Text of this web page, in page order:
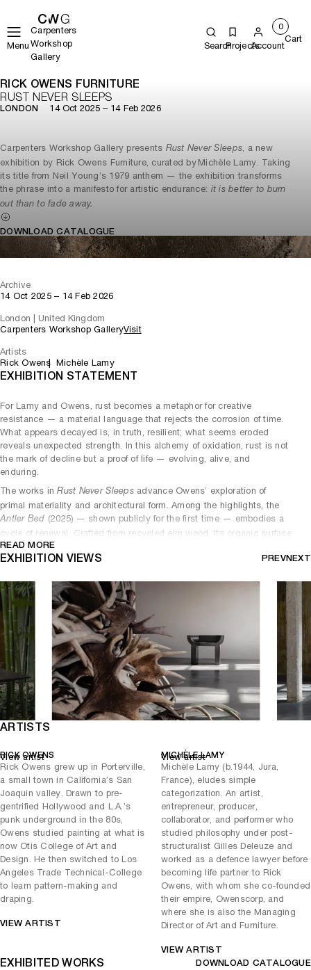
Menu
Carpenters
Workshop
Gallery
SearchProjectsAccount
0
Cart
RICK OWENS FURNITURE
RUST NEVER SLEEPS
LONDON 14 Oct 2025 – 14 Feb 2026
Carpenters Workshop Gallery presents Rust Never Sleeps, a new
exhibition by Rick Owens Furniture, curated by Michèle Lamy. Taking
its title from Neil Young’s 1979 anthem — the exhibition transforms
the phrase into a manifesto for artistic endurance: it is better to burn
out than to fade away.
DOWNLOAD CATALOGUE
Archive
14 Oct 2025 – 14 Feb 2026
London | United Kingdom
Carpenters Workshop GalleryVisit
Artists
Rick Owens Michèle Lamy
EXHIBITION STATEMENT
For Lamy and Owens, rust becomes a metaphor for creative
resistance — a material language that rejects the corrosion of time.
What appears decayed is, in truth, resilient; what seems eroded
reveals unexpected strength. In this alchemy of oxidation, rust is not
the mark of decline but a proof of life — evolving, alive, and
enduring.
The works inRust Never Sleepsadvance Owens’ exploration of
primal materiality and architectural form. Among the highlights, the
Antler Bed (2025) — shown publicly for the first time — embodies a
cycle of renewal. Crafted from recycled elm wood, its organic surface
carries the vitality of the material itself: living, flawed, and raw. The
piece continues Owens’ legacy from the
series (2019),
The dialogue between permanence and impermanence deepens in
Double Bubble(2025), where rusted steel and graphite crocodile
leather engage in a tactile conversation between the elemental and
the animal. Similarly, the monumentalK Plug Table(2022) revisits a
form first prototyped by Lamy from Owens’ sketches — a continuous
study in balance and bronze. Finally,Pedalò Rust(2025), with its
distinctive steel patina and camel leather cushions, captures the
exhibition’s pulse: each rust pattern a record of time’s passage,
every surface a map of transformation.
InRust Never Sleeps, decay is reimagined as persistence. The
refusal to fade. Through these works, Owens and Lamy reveal that in
rust there is not ruin, but renewal: strength forged through oxidation.
READ MORE
EXHIBITION VIEWS PREVNEXT
ARTISTS
RICK OWENS
Rick Owens grew up in Porterville,
a small town in California’s San
Joaquin valley. Drawn to pre-
gentrified Hollywood and L.A.’s
punk underground in the 80s,
Owens studied painting at what is
now Otis College of Art and
Design. He then switched to Los
Angeles Trade Technical-College
to learn pattern-making and
draping.
VIEW ARTIST
View artist MICHÈLE LAMY
Michèle Lamy (b.1944, Jura,
France), eludes simple
categorization. An artist,
entrepreneur, producer,
collaborator, and performer who
studied philosophy under post-
structuralist Gilles Deleuze and
worked as a defence lawyer before
becoming life partner to Rick
Owens, with whom she co-founded
their empire, Owenscorp, and
where she is also the Managing
Director of Art and Furniture.
VIEW ARTIST
View artist
EXHIBITED WORKS DOWNLOAD CATALOGUE